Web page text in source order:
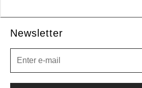
Newsletter